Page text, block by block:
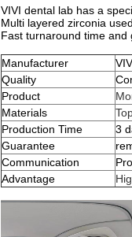
VIVI dental lab has a
Multi layered zirconia
Fast turnaround time and
Manufacturer
Quality
Product
Materials
Production Time
3
Guarantee
Communication
Advantage